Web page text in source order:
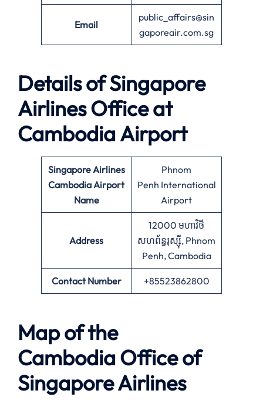
Email
public_affairs@sin
gaporeair.com.sg
Details of Singapore
Airlines Office at
CambodiaAirport
Singapore Airlines
Cambodia Airport
Name
Phnom
Penh International
Airport
Address
12000 មហាវិថី​
សហព័ន្ធរុស្ស៊ី, Phnom
Penh, Cambodia
Contact Number +85523862800
Map of the
CambodiaOffice of
Singapore Airlines